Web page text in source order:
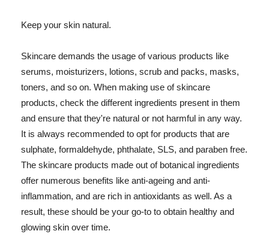
Keep your skin natural.
Skincare demands the usage of various products like
serums, moisturizers, lotions, scrub and packs, masks,
toners, and so on. When making use of skincare
products, check the different ingredients present in them
and ensure that they're natural or not harmful in any way.
It is always recommended to opt for products that are
sulphate, formaldehyde, phthalate, SLS, and paraben free.
The skincare products made out of botanical ingredients
offer numerous benefits like anti-ageing and anti-
inflammation, and are rich in antioxidants as well. As a
result, these should be your go-to to obtain healthy and
glowing skin over time.